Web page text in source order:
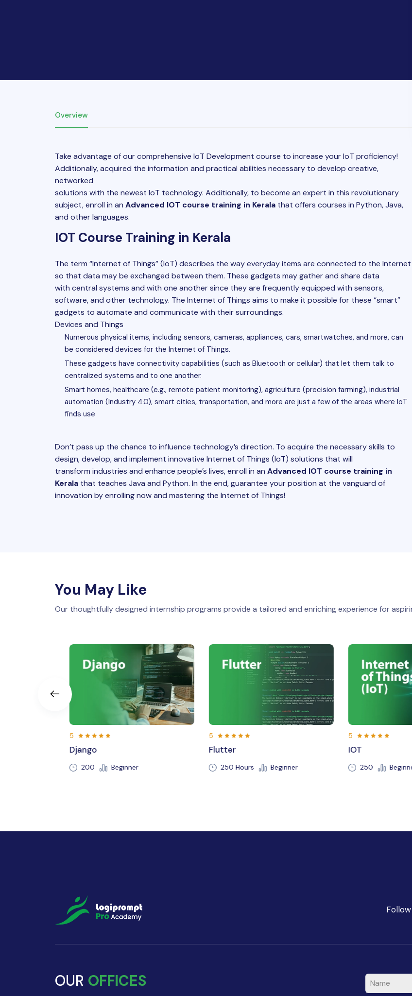
Overview
Take advantage of our comprehensive IoT Development course to increase your IoT proficiency!
Additionally, acquired the information and practical abilities necessary to develop creative,
networked
solutions with the newest IoT technology. Additionally, to become an expert in this revolutionary
subject, enroll in anAdvanced IOT course training in Kerala that offers courses in Python, Java,
and other languages.
IOT Course Training in Kerala
The term “Internet of Things” (IoT) describes the way everyday items are connected to the Internet
so that data may be exchanged between them. These gadgets may gather and share data
with central systems and with one another since they are frequently equipped with sensors,
software, and other technology. The Internet of Things aims to make it possible for these “smart”
gadgets to automate and communicate with their surroundings.
Devices and Things
Numerous physical items, including sensors, cameras, appliances, cars, smartwatches, and more, can
be considered devices for the Internet of Things.
These gadgets have connectivity capabilities (such as Bluetooth or cellular) that let them talk to
centralized systems and to one another.
Smart homes, healthcare (e.g., remote patient monitoring), agriculture (precision farming), industrial
automation (Industry 4.0), smart cities, transportation, and more are just a few of the areas where IoT
finds use
Don’t pass up the chance to influence technology’s direction. To acquire the necessary skills to
design, develop, and implement innovative Internet of Things (IoT) solutions that will
transform industries and enhance people’s lives, enroll in anAdvanced IOT course training in
Kerala that teaches Java and Python. In the end, guarantee your position at the vanguard of
innovation by enrolling now and mastering the Internet of Things!
You May Like
Our thoughtfully designed internship programs provide a tailored and enriching experience for
5
Flutter
250 Hours
5
IOT
250 Beginner
5
150
OUR OFFICES